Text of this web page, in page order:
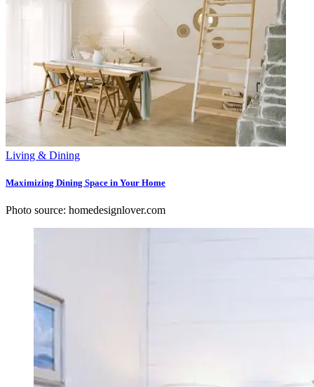
Living & Dining
Maximizing Dining Space in Your Home
Photo source: homedesignlover.com